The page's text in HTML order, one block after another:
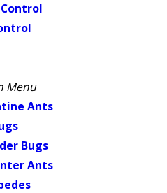
Menu
Ants
Bugs
Ants